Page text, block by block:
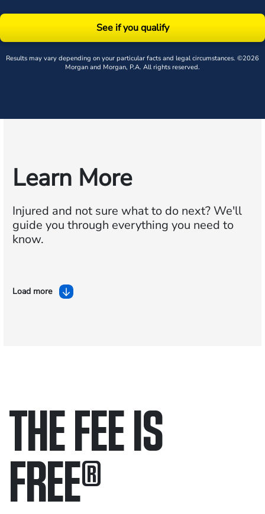
See if you qualify
Results may vary depending on your particular facts and legal circumstances. ©2026
Morgan and Morgan, P.A. All rights reserved.
Learn More
Injured and not sure what to do next?We'll
guide you through everything you need to
know.
Load more
THE FEE IS
FREE®